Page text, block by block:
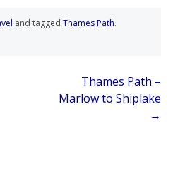
and tagged Thames Path.
Thames Path –
Marlow to Shiplake
→